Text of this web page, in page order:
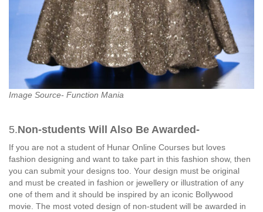
Image Source- Function Mania
5.Non-students Will Also Be Awarded-
If you are not a student of Hunar Online Courses but loves
fashion designing and want to take part in this fashion show, then
you can submit your designs too. Your design must be original
and must be created in fashion or jewellery or illustration of any
one of them and it should be inspired by an iconic Bollywood
movie. The most voted design of non-student will be awarded in